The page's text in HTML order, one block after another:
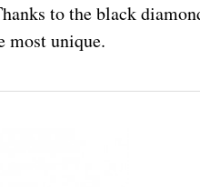
to the black
most unique.